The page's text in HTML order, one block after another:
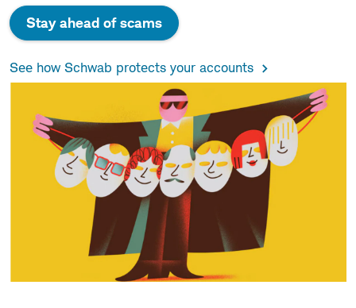
Stay ahead of scams
See how Schwab protects your accounts